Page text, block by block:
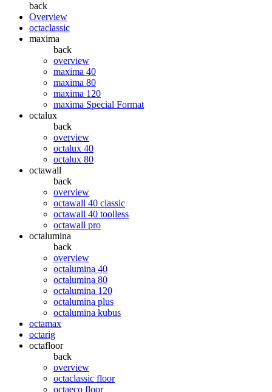
back
Overview
octaclassic
maxima
back
overview
maxima 40
maxima 80
maxima 120
maxima Special Format
octalux
back
overview
octalux 40
octalux 80
octawall
back
overview
octawall 40 classic
octawall 40 toolless
octawall pro
octalumina
back
overview
octalumina 40
octalumina 80
octalumina 120
octalumina plus
octalumina kubus
octamax
octarig
octafloor
back
overview
octaclassic floor
octaeco floor